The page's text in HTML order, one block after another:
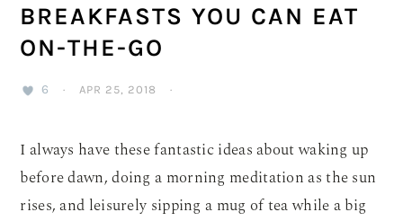
BREAKFASTS YOU CAN EAT
ON-THE-GO
6 · APR 25, 2018 ·
I always have these fantastic ideas about waking up
before dawn, doing a morning meditation as the sun
rises, and leisurely sipping a mug of tea while a big